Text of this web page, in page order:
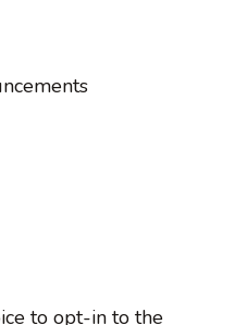
to opt-in to the